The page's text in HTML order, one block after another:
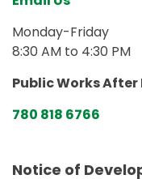
Notice of
Monday-Friday
8:30 AM to 4:30 PM
Public Works After
780 818 6766